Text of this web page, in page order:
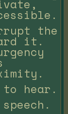
the
it.
to hear.